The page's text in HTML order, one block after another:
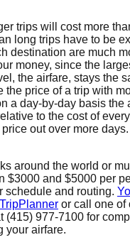
trips will cost more
long trips have to be
destination are much
money, since the
the airfare, stays the
the price of a trip with
a day-by-day basis the
to the cost of
out over more days.
around the world or
$3000 and $5000 per
schedule and routing.
or call one of
(415) 977-7100 for
your airfare.